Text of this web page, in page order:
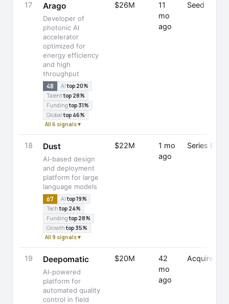
17 Arago
Developer of
photonic AI
accelerator
optimized for
energy efficiency
and high
throughput
48 AItop 20%
Talenttop 28%
Fundingtop 31%
Globaltop 46%
All 6 signals ▾
$26M
11
mo
ago
Seed
18 Dust
AI-based design
and deployment
platform for large
language models
67 AItop 19%
Techtop 24%
Fundingtop 28%
Growthtop 35%
All 9 signals ▾
$22M
1 mo
ago
Series B
19 Deepomatic
AI-powered
platform for
automated quality
control in field
$20M
42
mo
ago
Acquired